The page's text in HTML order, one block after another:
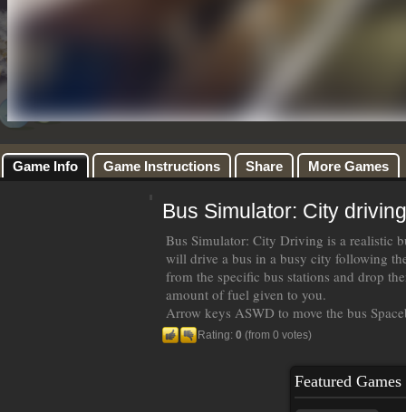
Game Info Game Instructions Share More Games
Bus Simulator: City driving
Bus Simulator: City Driving is a realistic
will drive a bus in a busy city following
from the specific bus stations and drop
amount of fuel given to you.
Arrow keys ASWD to move the bus
Rating: 0 (from 0 votes)
Featured Games